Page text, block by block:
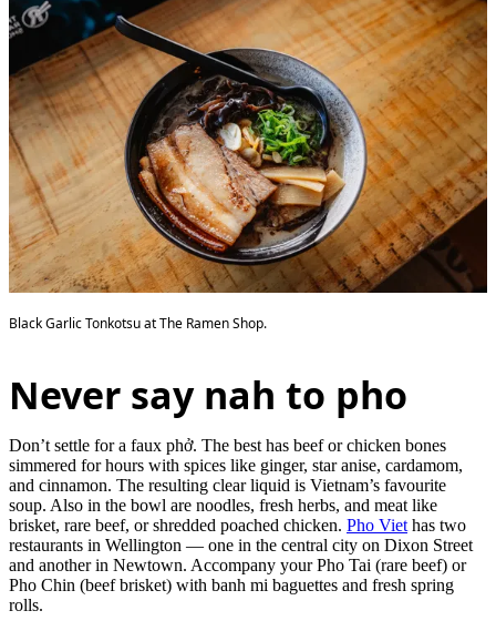
Black Garlic Tonkotsu at The Ramen Shop.
Never say nah to pho
Don’t settle for a faux phở. The best has beef or chicken bones
simmered for hours with spices like ginger, star anise, cardamom,
and cinnamon. The resulting clear liquid is Vietnam’s favourite
soup. Also in the bowl are noodles, fresh herbs, and meat like
brisket, rare beef, or shredded poached chicken. Pho Viet has two
restaurants in Wellington — one in the central city on Dixon Street
and another in Newtown. Accompany your Pho Tai (rare beef) or
Pho Chin (beef brisket) with banh mi baguettes and fresh spring
rolls.